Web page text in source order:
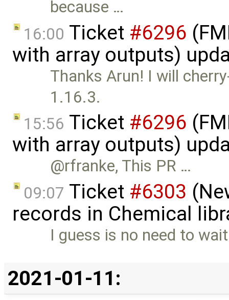
because …
16:00 Ticket #6296
with array outputs)
Thanks Arun! I will
1.16.3.
15:56 Ticket #6296
with array outputs)
@rfranke, This PR …
09:07 Ticket #6303
records in Chemical
I guess is no need to
2021-01-11: